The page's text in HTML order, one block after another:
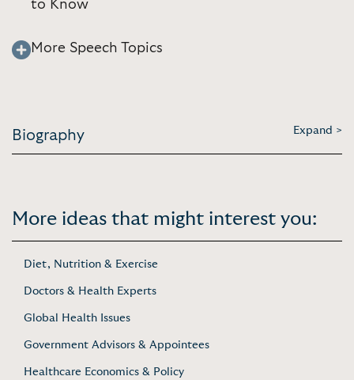
to Know
More Speech Topics
Biography Expand >
More ideas that might interest you:
Diet, Nutrition & Exercise
Doctors & Health Experts
Global Health Issues
Government Advisors & Appointees
Healthcare Economics & Policy